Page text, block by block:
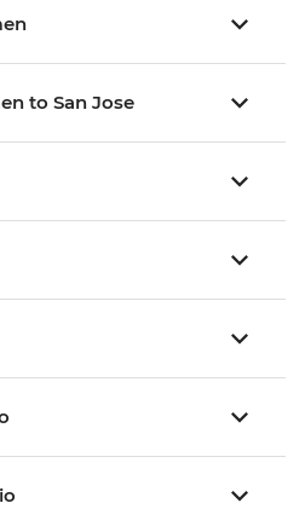
to San Jose